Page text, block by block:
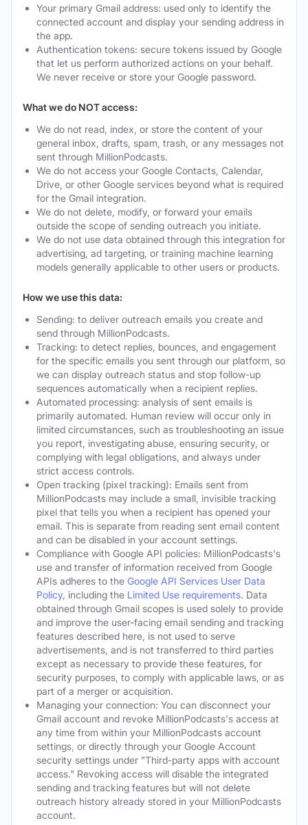
Your primary Gmail address: used only to identify the
connected account and display your sending address in
the app.
Authentication tokens: secure tokens issued by Google
that let us perform authorized actions on your behalf.
We never receive or store your Google password.
What we do NOT access:
We do not read, index, or store the content of your
general inbox, drafts, spam, trash, or any messages not
sent through MillionPodcasts.
We do not access your Google Contacts, Calendar,
Drive, or other Google services beyond what is required
for the Gmail integration.
We do not delete, modify, or forward your emails
outside the scope of sending outreach you initiate.
We do not use data obtained through this integration for
advertising, ad targeting, or training machine learning
models generally applicable to other users or products.
How we use this data:
Sending: to deliver outreach emails you create and
send through MillionPodcasts.
Tracking: to detect replies, bounces, and engagement
for the specific emails you sent through our platform, so
we can display outreach status and stop follow-up
sequences automatically when a recipient replies.
Automated processing: analysis of sent emails is
primarily automated. Human review will occur only in
limited circumstances, such as troubleshooting an issue
you report, investigating abuse, ensuring security, or
complying with legal obligations, and always under
strict access controls.
Open tracking (pixel tracking): Emails sent from
MillionPodcasts may include a small, invisible tracking
pixel that tells you when a recipient has opened your
email. This is separate from reading sent email content
and can be disabled in your account settings.
Compliance with Google API policies: MillionPodcasts's
use and transfer of information received from Google
APIs adheres to the Google API Services User Data
Policy, including the Limited Use requirements. Data
obtained through Gmail scopes is used solely to provide
and improve the user-facing email sending and tracking
features described here, is not used to serve
advertisements, and is not transferred to third parties
except as necessary to provide these features, for
security purposes, to comply with applicable laws, or as
part of a merger or acquisition.
Managing your connection: You can disconnect your
Gmail account and revoke MillionPodcasts's access at
any time from within your MillionPodcasts account
settings, or directly through your Google Account
security settings under "Third-party apps with account
access." Revoking access will disable the integrated
sending and tracking features but will not delete
outreach history already stored in your MillionPodcasts
account.